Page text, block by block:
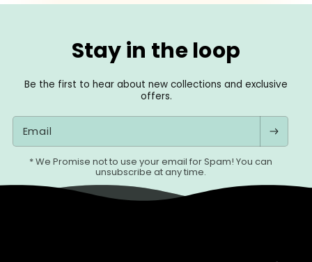
Stay in the loop
Be the first to hear about new collections and exclusive
offers.
Email
* We Promise not to use your email for Spam! You can
unsubscribe at any time.